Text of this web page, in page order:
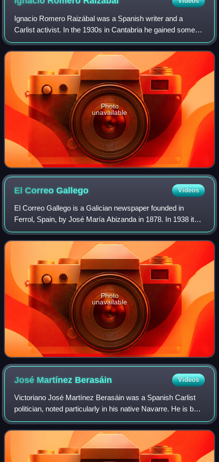
Ignacio Romero Raizábal was a Spanish writer and a
Carlist activist. In the 1930s in Cantabria he gained some
local recognition as a poet, while in the early Francoist era
he was moderately known nati
Photo
unavailable
El CorreoGallego Videos
El Correo Gallego is a Galician newspaper founded in
Ferrol, Spain, by José María Abizanda in 1878. In 1938 its
owner, Juan Sáenz-Díez García, moved the daily to
Santiago de Compostela; since then the
Photo
unavailable
José Martínez Berasáin Videos
Victoriano José Martínez Berasáin was a Spanish Carlist
politician, noted particularly in his native Navarre. He is best
known for his role during anti-Republican conspiracy of
early 1936 and during t